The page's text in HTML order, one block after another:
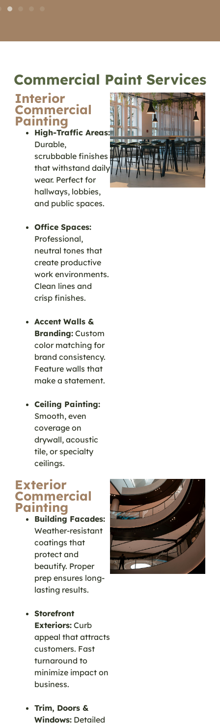
Commercial Paint Services
Interior
Commercial
Painting
High-Traffic Areas:
Durable,
scrubbable finishes
that withstand daily
wear. Perfect for
hallways, lobbies,
and public spaces.
Office Spaces:
Professional,
neutral tones that
create productive
work environments.
Clean lines and
crisp finishes.
Accent Walls &
Branding: Custom
color matching for
brand consistency.
Feature walls that
make a statement.
Ceiling Painting:
Smooth, even
coverage on
drywall, acoustic
tile, or specialty
ceilings.
Exterior
Commercial
Painting
Building Facades:
Weather-resistant
coatings that
protect and
beautify. Proper
prep ensures long-
lasting results.
Storefront
Exteriors: Curb
appeal that attracts
customers. Fast
turnaround to
minimize impact on
business.
Trim, Doors &
Windows: Detailed